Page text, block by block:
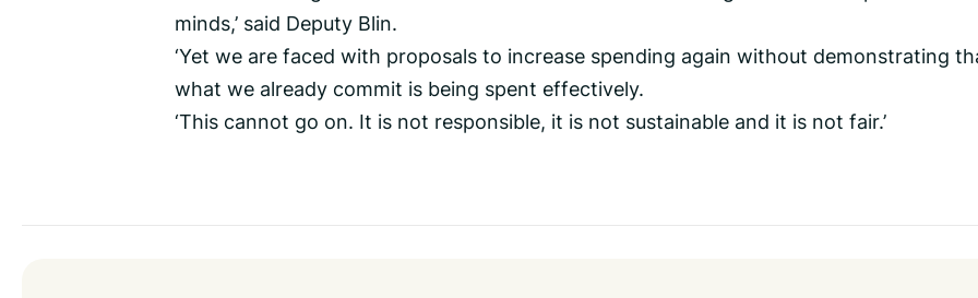
minds,’ said Deputy Blin.
‘Yet we are faced with proposals to increase spending again without demonstrating
what we already commit is being spent effectively.
‘This cannot go on. It is not responsible, it is not sustainable and it is not fair.’